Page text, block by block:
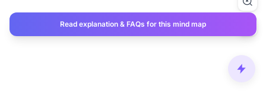
Read explanation & FAQs for this mind map